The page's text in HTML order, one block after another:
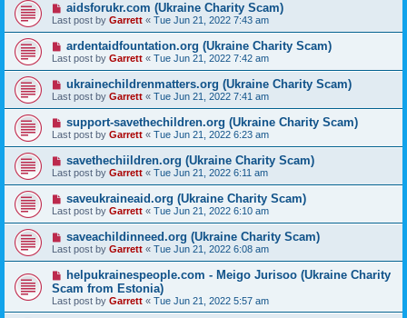
aidsforukr.com (Ukraine Charity Scam)
Last post by Garrett « Tue Jun 21, 2022 7:43 am
ardentaidfountation.org (Ukraine Charity Scam)
Last post by Garrett « Tue Jun 21, 2022 7:42 am
ukrainechildrenmatters.org (Ukraine Charity Scam)
Last post by Garrett « Tue Jun 21, 2022 7:41 am
support-savethechildren.org (Ukraine Charity Scam)
Last post by Garrett « Tue Jun 21, 2022 6:23 am
savethechiildren.org (Ukraine Charity Scam)
Last post by Garrett « Tue Jun 21, 2022 6:11 am
saveukraineaid.org (Ukraine Charity Scam)
Last post by Garrett « Tue Jun 21, 2022 6:10 am
saveachildinneed.org (Ukraine Charity Scam)
Last post by Garrett « Tue Jun 21, 2022 6:08 am
helpukrainespeople.com - Meigo Jurisoo (Ukraine Charity
Scam from Estonia)
Last post by Garrett « Tue Jun 21, 2022 5:57 am